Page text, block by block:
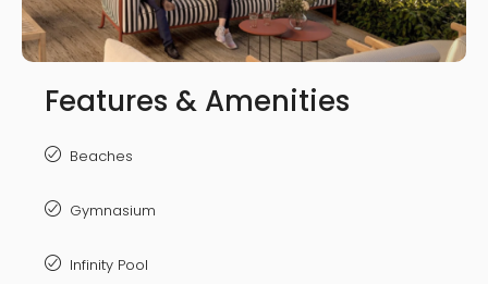
Features & Amenities
Beaches
Gymnasium
Infinity Pool